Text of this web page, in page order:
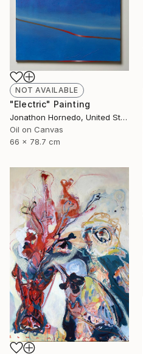
NOT AVAILABLE
"Electric" Painting
Jonathon Hornedo, United States
Oil on Canvas
66 x 78.7 cm